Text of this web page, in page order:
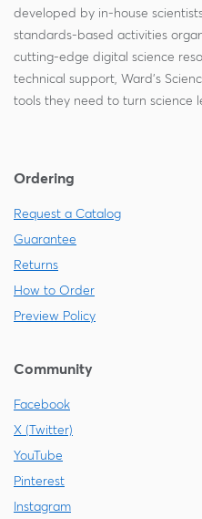
developed by in-house
standards-based activities
cutting-edge digital science
technical support, Ward's
tools they need to turn science
Ordering
Request a Catalog
Guarantee
Returns
How to Order
Preview Policy
Community
Facebook
X (Twitter)
YouTube
Pinterest
Instagram